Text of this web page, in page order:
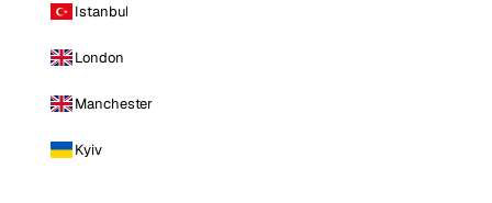
Istanbul
London
Manchester
Kyiv